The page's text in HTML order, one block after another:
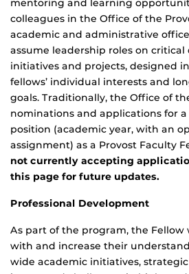
mentoring and learning
colleagues in the Office of the
academic and administrative
assume leadership roles on
initiatives and projects, designed
fellows’ individual interests and
goals. Traditionally, the Office of
nominations and applications for
position (academic year, with an
assignment) as a Provost Faculty
not currently accepting
this page for future updates.
Professional Development
As part of the program, the
with and increase their
wide academic initiatives,